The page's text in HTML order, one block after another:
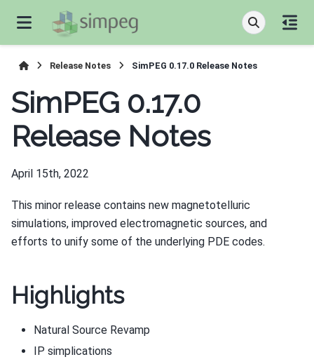
Release Notes SimPEG 0.17.0 Release Notes
SimPEG 0.17.0
Release Notes
April 15th, 2022
This minor release contains new magnetotelluric
simulations, improved electromagnetic sources, and
efforts to unify some of the underlying PDE codes.
Highlights
Natural Source Revamp
IP simplications